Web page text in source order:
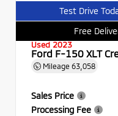
Test Drive
Free
Used 2023
Ford F-150 XLT
Mileage 63,058
Sales Price
Processing Fee